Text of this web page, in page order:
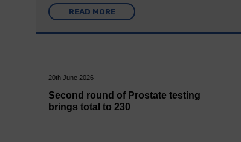
READ MORE
20th June 2026
Second round of Prostate testing
brings total to 230